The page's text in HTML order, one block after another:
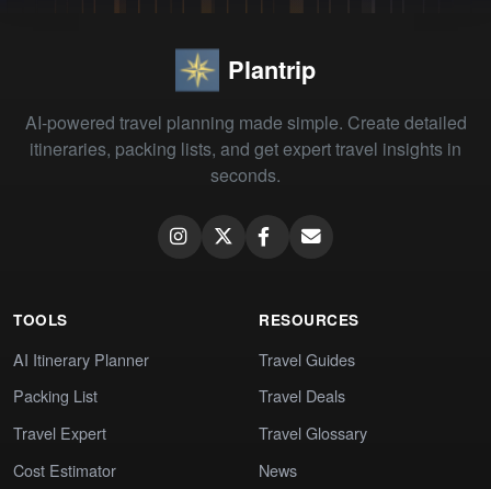
Plantrip
AI-powered travel planning made simple. Create detailed
itineraries, packing lists, and get expert travel insights in
seconds.
TOOLS
AI Itinerary Planner
Packing List
Travel Expert
Cost Estimator
RESOURCES
Travel Guides
Travel Deals
Travel Glossary
News